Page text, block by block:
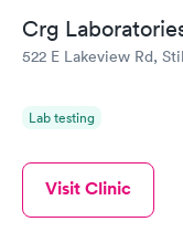
Crg
522 E Lakeview Rd,
Lab testing
Visit Clinic